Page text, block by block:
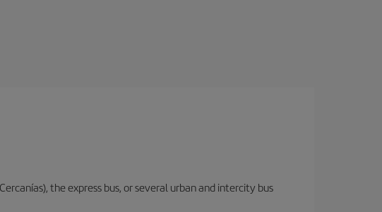
the express bus, or several urban and intercity bus